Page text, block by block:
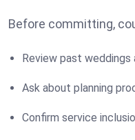
Before committing,
Review past
Ask about planning
Confirm service